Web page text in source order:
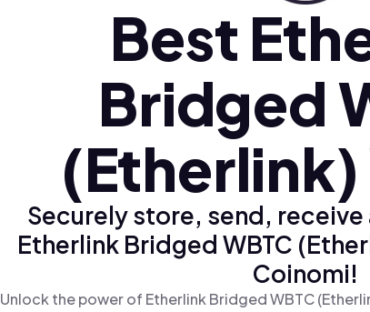
Best
Bridged
Securely store, send, receive
Etherlink Bridged WBTC
Coinomi!
Unlock the power of Etherlink Bridged WBTC